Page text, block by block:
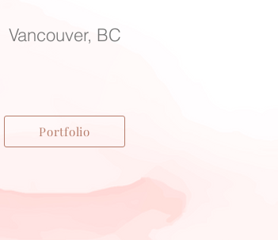
Vancouver, BC
Portfolio